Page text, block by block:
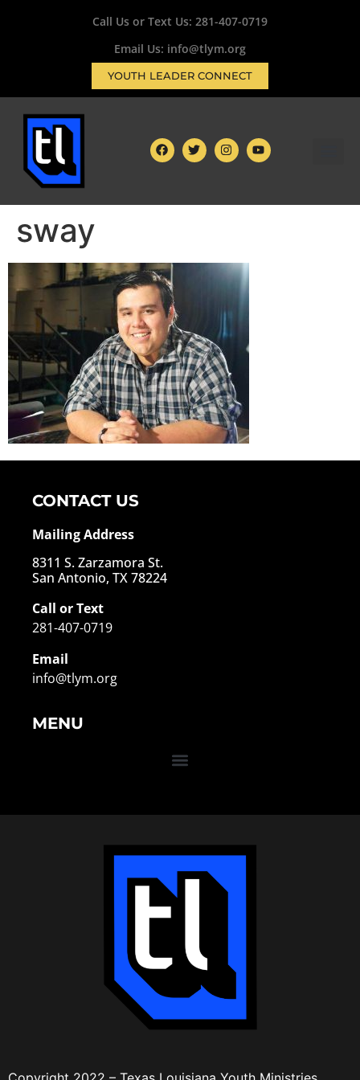
Call Us or Text Us: 281-407-0719
Email Us: info@tlym.org
YOUTH LEADER CONNECT
sway
CONTACT US
Mailing Address
8311 S. Zarzamora St.
San Antonio, TX 78224
Call or Text
281-407-0719
Email
info@tlym.org
MENU